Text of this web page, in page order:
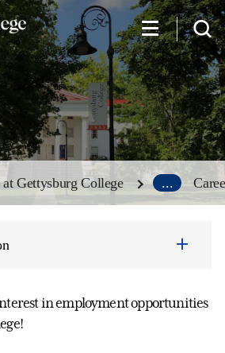
at Gettysburg College ...
in employment opportunities